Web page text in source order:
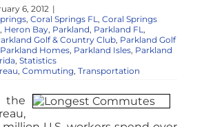
6, 2012 |
, Coral Springs FL , Coral Springs
, Heron Bay, Parkland, Parkland FL ,
Golf & Country Club, Parkland Golf
Parkland Homes, Parkland Isles, Parkland
, Statistics
, Commuting, Transportation
the